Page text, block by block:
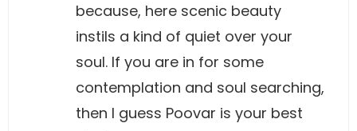
because, here scenic beauty
instils a kind of quiet over your
soul. If you are in for some
contemplation and soul searching,
then I guess Poovar is your best